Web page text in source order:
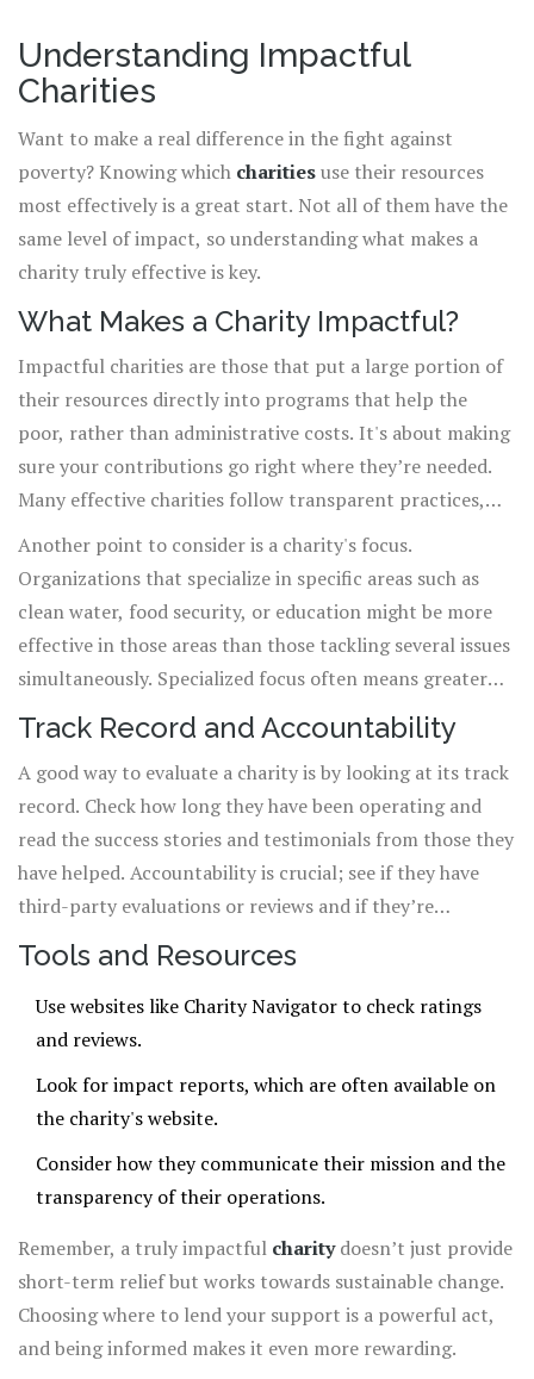
Understanding Impactful
Charities
Want to make a real difference in the fight against
poverty? Knowing which charitiesuse their resources
most effectively is a great start. Not all of them have the
same level of impact, so understanding what makes a
charity truly effective is key.
What Makes a Charity Impactful?
Impactful charities are those that put a large portion of
their resources directly into programs that help the
poor, rather than administrative costs. It's about making
sure your contributions go right where they’re needed.
Many effective charities follow transparent practices,
revealing exactly how donations are spent and the
results they achieve.
Another point to consider is a charity's focus.
Organizations that specialize in specific areas such as
clean water, food security, or education might be more
effective in those areas than those tackling several issues
simultaneously. Specialized focus often means greater
expertise and results in that field.
Track Record and Accountability
A good way to evaluate a charity is by looking at its track
record. Check how long they have been operating and
read the success stories and testimonials from those they
have helped. Accountability is crucial; see if they have
third-party evaluations or reviews and if they’re
endorsed by known organizations like Charity Navigator
or GuideStar.
Tools and Resources
Use websites like Charity Navigatorto check ratings
and reviews.
Look for impact reports, which are often available on
the charity's website.
Consider how they communicate their mission and the
transparency of their operations.
Remember, a truly impactful charitydoesn’t just provide
short-term relief but works towards sustainable change.
Choosing where to lend your support is a powerful act,
and being informed makes it even more rewarding.